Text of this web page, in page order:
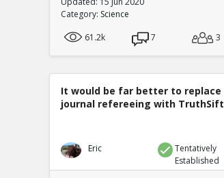
Category: Science
61.2k
7 3
It would be far better to replace
journal refereeing with TruthSift
Eric
Tentatively
Established